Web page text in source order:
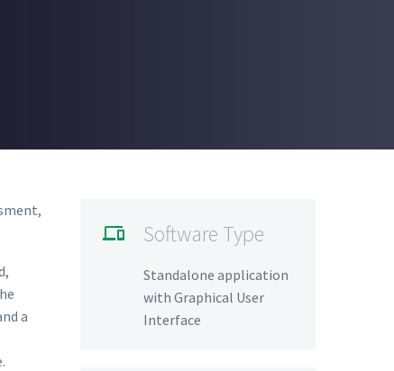
a
 Software Type
Standalone application
with Graphical User
Interface